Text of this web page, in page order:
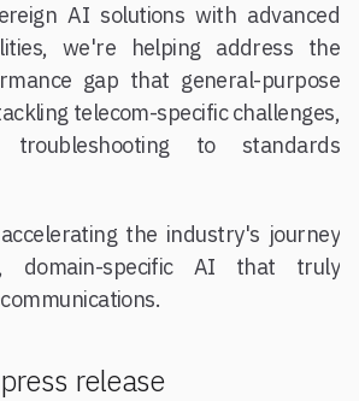
AI solutions with advanced
we're helping address the
gap that general-purpose
telecom-specific challenges,
to standards
the industry's journey
domain-specific AI that truly
release